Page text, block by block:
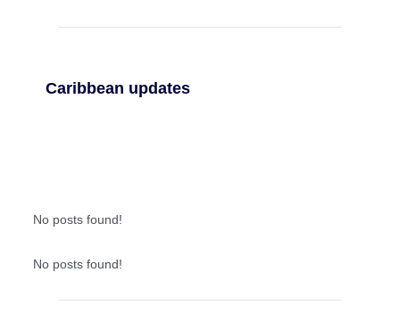
Caribbean updates
No posts found!
No posts found!